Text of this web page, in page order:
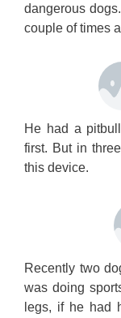
dangerous
couple of times
He had a
first. But in
this device.
Recently two
was doing
legs, if he had